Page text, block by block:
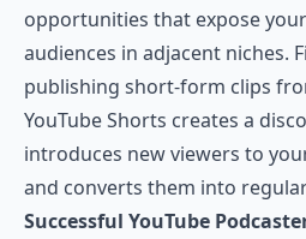
opportunities that expose
audiences in adjacent niches.
publishing short-form clips
YouTube Shorts creates a
introduces new viewers to
and converts them into
Successful YouTube